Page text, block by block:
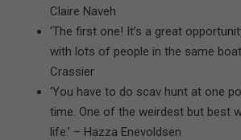
Claire Naveh
‘The first one! It’s a great
with lots of people in the same boat
Crassier
‘You have to do scav hunt at one
time. One of the weirdest but best
life.’ – Hazza Enevoldsen